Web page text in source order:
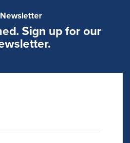
Newsletter
Sign up for our